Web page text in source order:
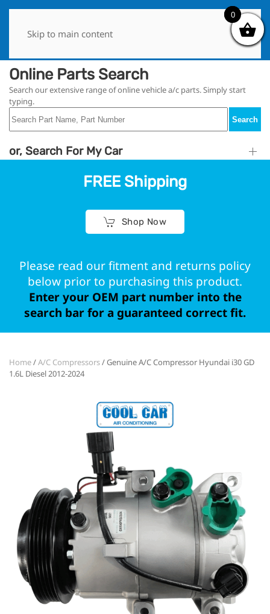
Skip to main content
Online Parts Search
Search our extensive range of online vehicle a/c parts. Simply start
typing.
Search
or, Search For My Car
FREE Shipping
Shop Now
Please read our fitment and returns policy
below prior to purchasing this product.
Enter your OEM part number into the
search bar for a guaranteed correct fit.
Home/A/C Compressors/ Genuine A/C Compressor Hyundai i30 GD
1.6L Diesel 2012-2024
0
0